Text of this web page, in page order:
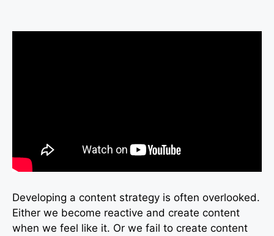
Developing a content strategy is often overlooked.
Either we become reactive and create content
when we feel like it. Or we fail to create content